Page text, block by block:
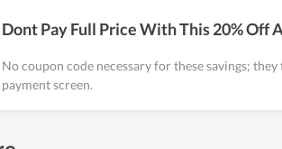
Dont Pay Full Price With This 20% Off
No coupon code necessary for these savings;
payment screen.